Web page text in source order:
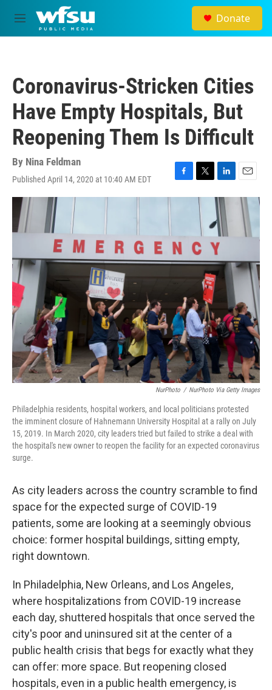
Skip to main content
M
e
Donate
Coronavirus-Stricken Cities
Have Empty Hospitals, But
Reopening Them Is Difficult
By Nina Feldman
Published April 14, 2020 at 10:40 AM EDT
F
a
o
o
k
T
w
e
r
L
i
n
k
e
d
I
n
E
m
a
NurPhoto / NurPhoto Via Getty Images
Philadelphia residents, hospital workers, and local politicians protested
the imminent closure of Hahnemann University Hospital at a rally on July
15, 2019. In March 2020, city leaders tried but failed to strike a deal with
the hospital's new owner to reopen the facility for an expected coronavirus
surge.
As city leaders across the country scramble to find
space for the expected surge of COVID-19
patients, some are looking at a seemingly obvious
choice: former hospital buildings, sitting empty,
right downtown.
In Philadelphia, New Orleans, and Los Angeles,
where hospitalizations from COVID-19 increase
each day, shuttered hospitals that once served the
city's poor and uninsured sit at the center of a
public health crisis that begs for exactly what they
can offer: more space. But reopening closed
hospitals, even in a public health emergency, is